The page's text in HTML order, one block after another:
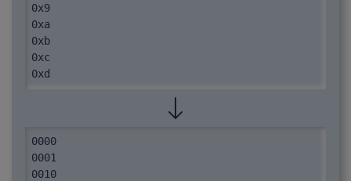
0x9
0xa
0xb
0xc
0xd
0000
0001
0010